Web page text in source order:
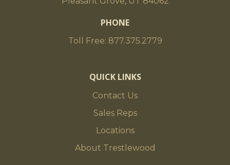
PHONE
Toll Free: 877.375.2779
QUICK LINKS
Contact Us
Sales Reps
Locations
About Trestlewood